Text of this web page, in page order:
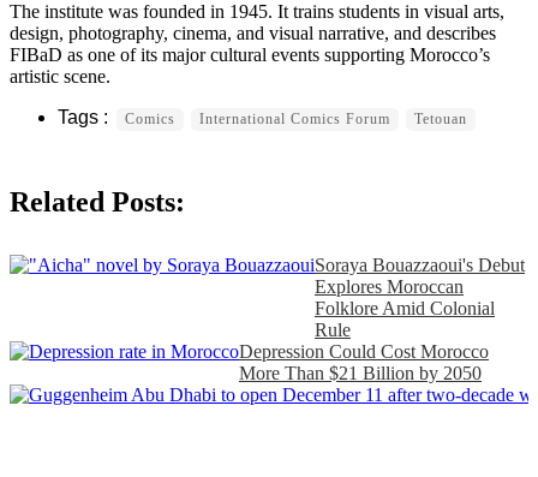
The institute was founded in 1945. It trains students in visual arts,
design, photography, cinema, and visual narrative, and describes
FIBaD as one of its major cultural events supporting Morocco’s
artistic scene.
Comics International Comics Forum Tetouan
Related Posts:
Soraya Bouazzaoui's Debut
Explores Moroccan
Folklore Amid Colonial
Rule
Depression Could Cost Morocco
More Than $21 Billion by 2050